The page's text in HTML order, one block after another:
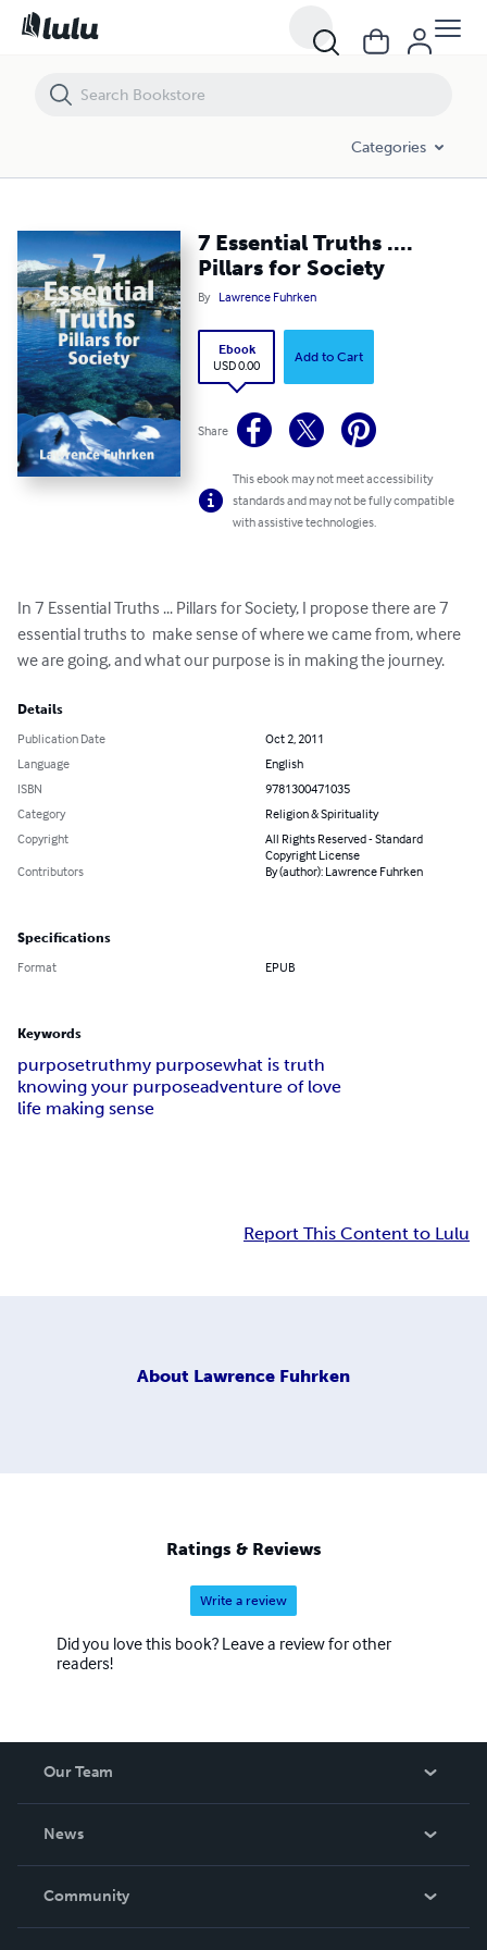
Categories
7 Essential Truths ....
Pillars for Society
By Lawrence Fuhrken
Ebook
USD 0.00
Add to Cart
Share
This ebook may not meet accessibility
standards and may not be fully compatible
with assistive technologies.
In 7 Essential Truths ... Pillars for Society, I propose there are 7
essential truths to  make sense of where we came from, where
we are going, and what our purpose is in making the journey.
Details
Publication Date
Oct 2, 2011
Language
English
ISBN
9781300471035
Category
Religion & Spirituality
Copyright
All Rights Reserved - Standard
Copyright License
Contributors
By (author): Lawrence Fuhrken
Specifications
Format EPUB
Keywords
purposetruthmy purposewhat is truth
knowing your purposeadventure of love
life making sense
Report This Content to Lulu
About Lawrence Fuhrken
Ratings & Reviews
Write a review
Did you love this book? Leave a review for other
readers!
Our Team
News
In The News
Community
7 Essential Truths .... Pillars for Society